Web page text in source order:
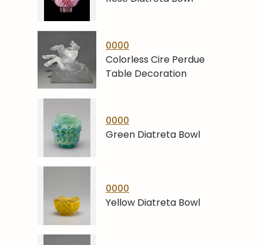
0000
Colorless Cire Perdue
Table Decoration
0000
Green Diatreta Bowl
0000
Yellow Diatreta Bowl